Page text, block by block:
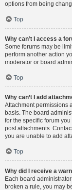
options from being
Top
Why can’t I access a
Some forums may be
perform another action
moderator or board
Top
Why can’t I add
Attachment permissions
basis. The board
for the specific forum
post attachments.
you are unable to add
Top
Why did I receive a
Each board
broken a rule, you may